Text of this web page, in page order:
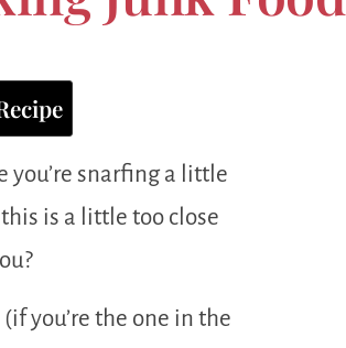
you’re snarfing a little
is a little too close
(if you’re the one in the